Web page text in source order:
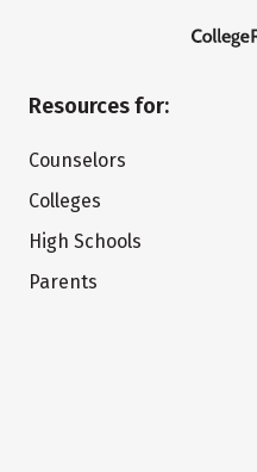
Resources for:
Counselors
Colleges
High Schools
Parents